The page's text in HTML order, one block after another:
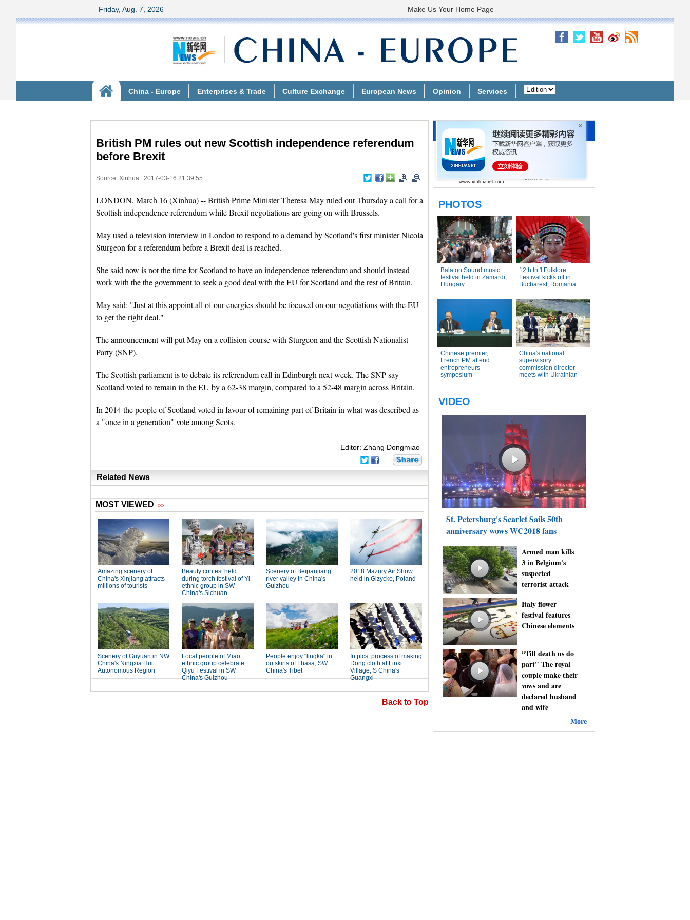
British PM rules out new Scottish independence referendum
before Brexit
Source: Xinhua 2017-03-16 21:39:55
LONDON, March 16 (Xinhua) -- British Prime Minister Theresa May ruled out Thursday a call for a
Scottish independence referendum while Brexit negotiations are going on with Brussels.
May used a television interview in London to respond to a demand by Scotland's first minister Nicola
Sturgeon for a referendum before a Brexit deal is reached.
She said now is not the time for Scotland to have an independence referendum and should instead
work with the the government to seek a good deal with the EU for Scotland and the rest of Britain.
May said: "Just at this appoint all of our energies should be focused on our negotiations with the EU
to get the right deal."
The announcement will put May on a collision course with Sturgeon and the Scottish Nationalist
Party (SNP).
The Scottish parliament is to debate its referendum call in Edinburgh next week. The SNP say
Scotland voted to remain in the EU by a 62-38 margin, compared to a 52-48 margin across Britain.
In 2014 the people of Scotland voted in favour of remaining part of Britain in what was described as
a "once in a generation" vote among Scots.
Editor: Zhang Dongmiao
Related News
Back to Top